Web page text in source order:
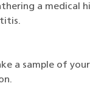
a medical
a sample of